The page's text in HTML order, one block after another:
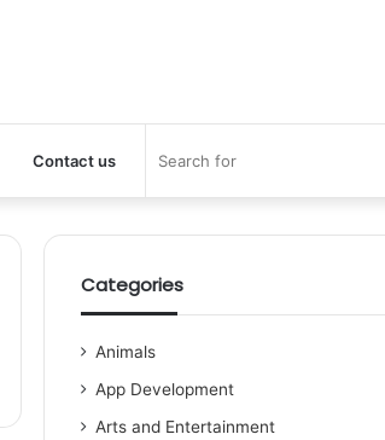
Contact us
Categories
Animals
App Development
Arts and Entertainment